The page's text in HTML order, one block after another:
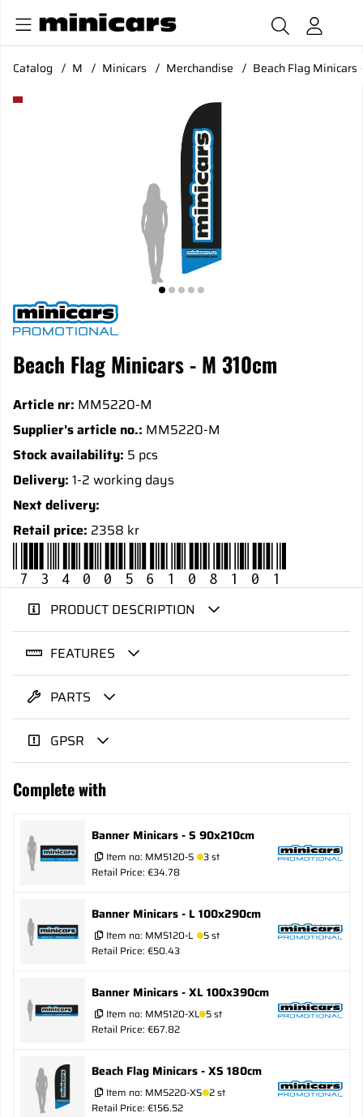
Catalog M Minicars Merchandise Beach Flag Minicars
Product Images Beach Flag Minicars - M 310cm
Beach Flag Minicars - M 310cm
Article nr: MM5220-M
Supplier's article no.: MM5220-M
Stock availability: 5 pcs
Delivery: 1-2 working days
Next delivery:
Retail price: 2358 kr
7340056108101
PRODUCT DESCRIPTION
FEATURES
PARTS
GPSR
Complete with
Banner Minicars - S 90x210cm
Item no: MM5120-S
3 st
Retail Price: €34.78
Banner Minicars - L 100x290cm
Item no: MM5120-L
5 st
Retail Price: €50.43
Banner Minicars - XL 100x390cm
Item no: MM5120-XL 5 st
Retail Price: €67.82
Beach Flag Minicars - XS 180cm
Item no: MM5220-XS 2 st
Retail Price: €156.52